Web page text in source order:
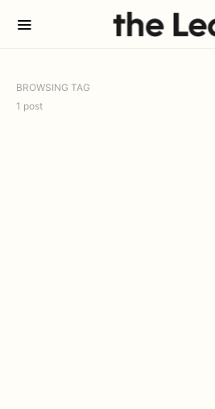
BROWSING TAG
1 post